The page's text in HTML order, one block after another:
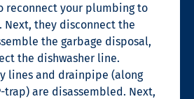
reconnect your plumbing to
Next, they disconnect the
the garbage disposal,
the dishwasher line.
lines and drainpipe (along
trap) are disassembled. Next,